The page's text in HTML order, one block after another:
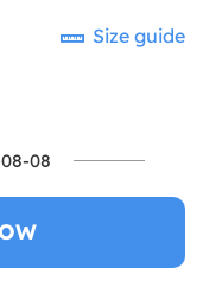
Size guide
08